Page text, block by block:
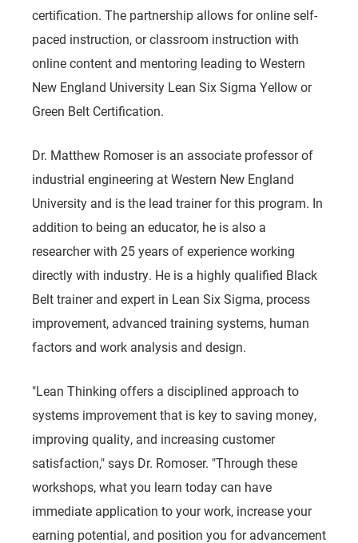
certification. The partnership allows for online self-
paced instruction, or classroom instruction with
online content and mentoring leading to Western
New England University Lean Six Sigma Yellow or
Green Belt Certification.
Dr. Matthew Romoser is an associate professor of
industrial engineering at Western New England
University and is the lead trainer for this program. In
addition to being an educator, he is also a
researcher with 25 years of experience working
directly with industry. He is a highly qualified Black
Belt trainer and expert in Lean Six Sigma, process
improvement, advanced training systems, human
factors and work analysis and design.
"Lean Thinking offers a disciplined approach to
systems improvement that is key to saving money,
improving quality, and increasing customer
satisfaction," says Dr. Romoser. "Through these
workshops, what you learn today can have
immediate application to your work, increase your
earning potential, and position you for advancement